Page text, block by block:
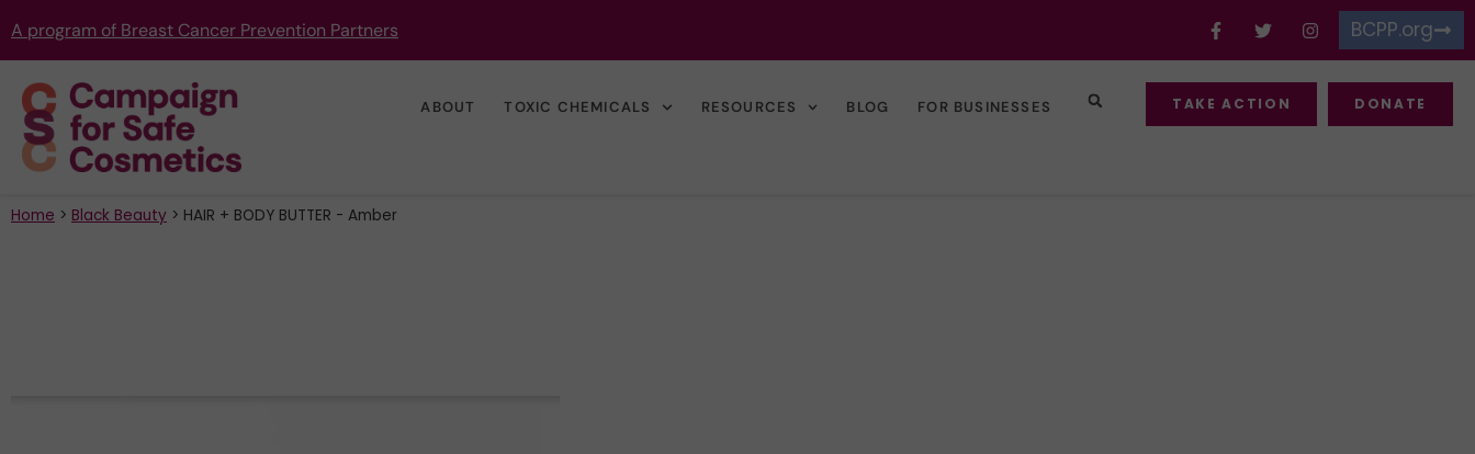
A program of Breast Cancer Prevention Partners BCPP.org
ABOUT TOXIC CHEMICALS RESOURCES BLOG FOR BUSINESSES TAKE ACTION DONATE
Home > Black Beauty > HAIR + BODY BUTTER - Amber